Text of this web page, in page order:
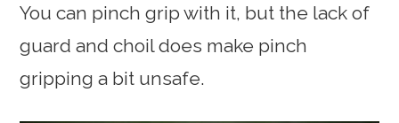
You can pinch grip with it, but the lack of
guard and choil does make pinch
gripping a bit unsafe.